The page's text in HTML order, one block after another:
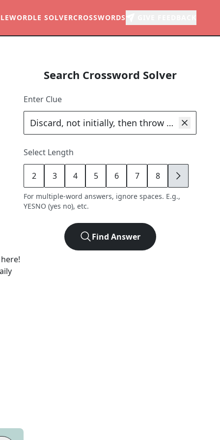
WORDLE SOLVERCROSSWORDS
Search Crossword Solver
Enter Clue
Select Length
2 3 4 5 6 7 8 9
For multiple-word answers, ignore spaces. E.g.,
YESNO (yes no), etc.
Find Answer